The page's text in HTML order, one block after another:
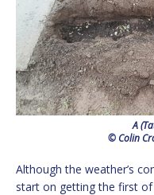
A
© Colin
Although the weather’s
start on getting the first